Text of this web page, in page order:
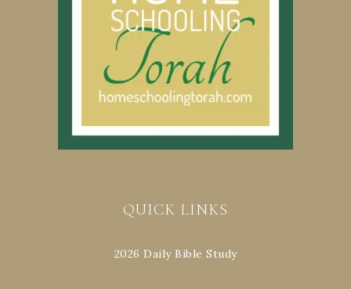
QUICK LINKS
2026 Daily Bible Study